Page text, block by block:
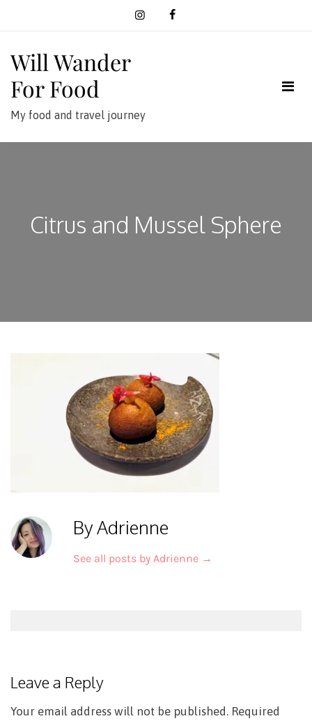
Will Wander
For Food
My food and travel journey
Citrus and Mussel Sphere
By Adrienne
See all posts by Adrienne →
Leave a Reply
Your email address will not be published. Required